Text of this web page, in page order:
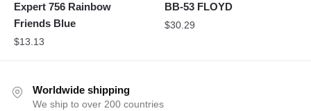
Expert 756 Rainbow
Friends Blue
$13.13
BB-53 FLOYD
$30.29
Worldwide shipping
We ship to over 200 countries